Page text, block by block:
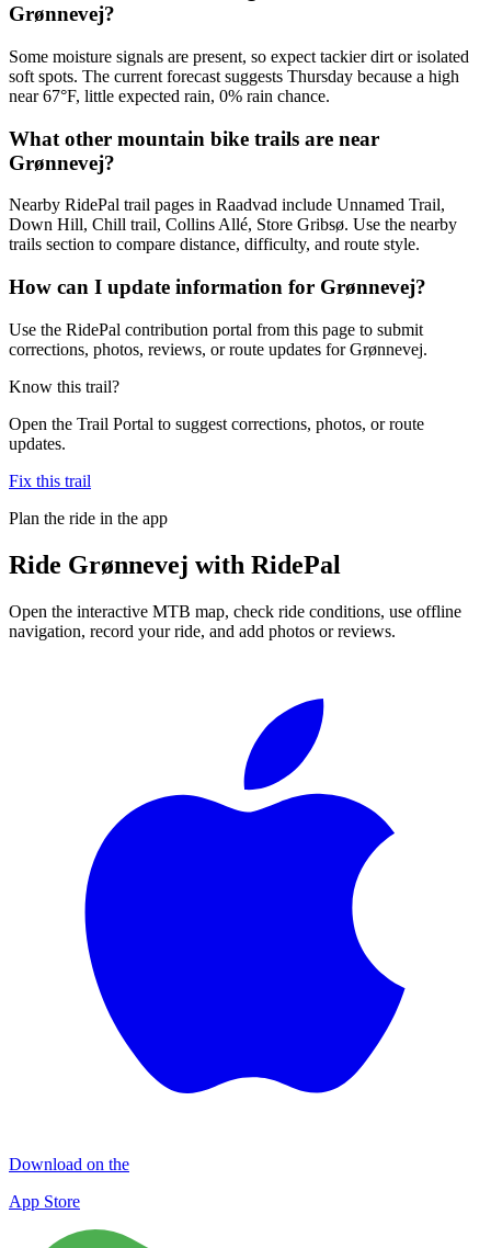
Grønnevej?
Some moisture signals are present, so expect tackier dirt or isolated
soft spots. The current forecast suggests Thursday because a high
near 67°F, little expected rain, 0% rain chance.
What other mountain bike trails are near
Grønnevej?
Nearby RidePal trail pages in Raadvad include Unnamed Trail,
Down Hill, Chill trail, Collins Allé, Store Gribsø. Use the nearby
trails section to compare distance, difficulty, and route style.
How can I update information for Grønnevej?
Use the RidePal contribution portal from this page to submit
corrections, photos, reviews, or route updates for Grønnevej.
Know this trail?
Open the Trail Portal to suggest corrections, photos, or route
updates.
Fix this trail
Plan the ride in the app
Ride Grønnevej with RidePal
Open the interactive MTB map, check ride conditions, use offline
navigation, record your ride, and add photos or reviews.
Download on the
App Store